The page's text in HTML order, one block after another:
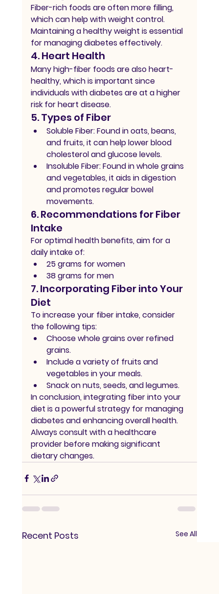
Fiber-rich foods are often more filling,
which can help with weight control.
Maintaining a healthy weight is essential
for managing diabetes effectively.
4. Heart Health
Many high-fiber foods are also heart-
healthy, which is important since
individuals with diabetes are at a higher
risk for heart disease.
5. Types of Fiber
Soluble Fiber: Found in oats, beans,
and fruits, it can help lower blood
cholesterol and glucose levels.
Insoluble Fiber: Found in whole grains
and vegetables, it aids in digestion
and promotes regular bowel
movements.
6. Recommendations for Fiber
Intake
For optimal health benefits, aim for a
daily intake of:
25 grams for women
38 grams for men
7. Incorporating Fiber into Your
Diet
To increase your fiber intake, consider
the following tips:
Choose whole grains over refined
grains.
Include a variety of fruits and
vegetables in your meals.
Snack on nuts, seeds, and legumes.
In conclusion, integrating fiber into your
diet is a powerful strategy for managing
diabetes and enhancing overall health.
Always consult with a healthcare
provider before making significant
dietary changes.
Recent Posts See All